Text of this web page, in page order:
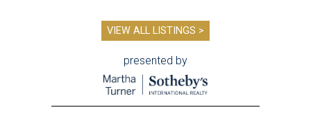
VIEW ALL LISTINGS >
presented by